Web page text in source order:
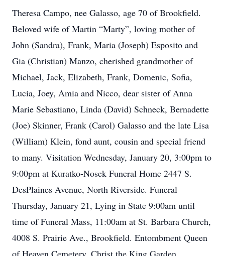
Theresa Campo, nee Galasso, age 70 of Brookfield.
Beloved wife of Martin “Marty”, loving mother of
John (Sandra), Frank, Maria (Joseph) Esposito and
Gia (Christian) Manzo, cherished grandmother of
Michael, Jack, Elizabeth, Frank, Domenic, Sofia,
Lucia, Joey, Amia and Nicco, dear sister of Anna
Marie Sebastiano, Linda (David) Schneck, Bernadette
(Joe) Skinner, Frank (Carol) Galasso and the late Lisa
(William) Klein, fond aunt, cousin and special friend
to many. Visitation Wednesday, January 20, 3:00pm to
9:00pm at Kuratko-Nosek Funeral Home 2447 S.
DesPlaines Avenue, North Riverside. Funeral
Thursday, January 21, Lying in State 9:00am until
time of Funeral Mass, 11:00am at St. Barbara Church,
4008 S. Prairie Ave., Brookfield. Entombment Queen
of Heaven Cemetery, Christ the King Garden